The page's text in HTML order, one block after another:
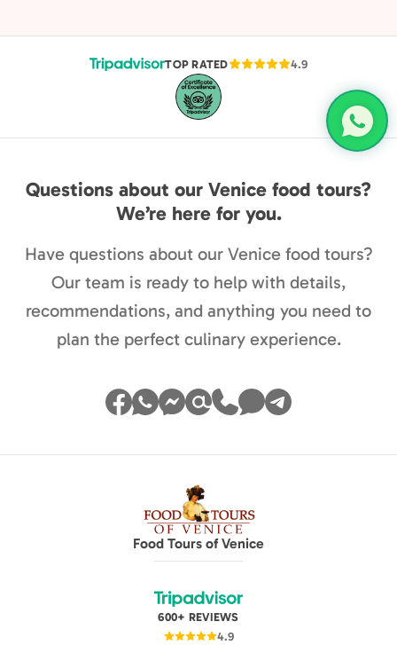
TOP RATED 4.9
Questions about our Venice food tours?
We’re here for you.
Have questions about our Venice food tours?
Our team is ready to help with details,
recommendations, and anything you need to
plan the perfect culinary experience.
Food Tours of Venice
600+ REVIEWS
4.9